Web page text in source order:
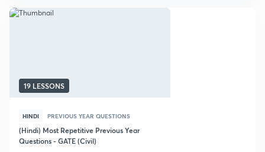
19 LESSONS
HINDI PREVIOUS YEAR QUESTIONS
(Hindi) Most Repetitive Previous Year
Questions - GATE (Civil)